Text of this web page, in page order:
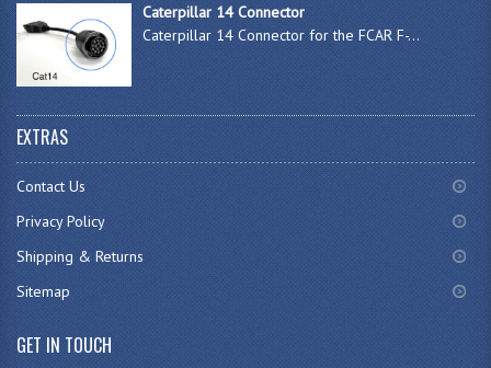
Caterpillar 14 Connector
Caterpillar 14 Connector for the FCAR F-...
EXTRAS
Contact Us
Privacy Policy
Shipping & Returns
Sitemap
GET IN TOUCH